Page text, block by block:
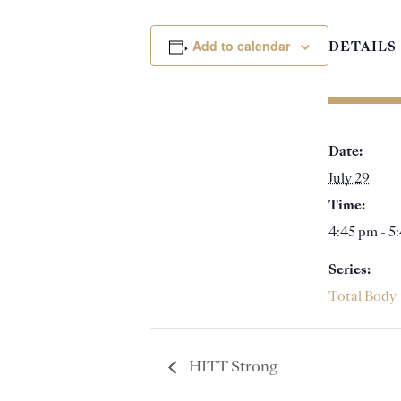
Add to calendar DETAILS
Date:
July 29
Time:
4:45 pm -
Series:
Total Body
HITT Strong